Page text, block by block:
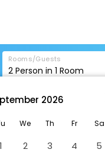
Rooms/Guests
2 Person in 1 Room
2026
We Th Fr Sa
1 2 3 4
5